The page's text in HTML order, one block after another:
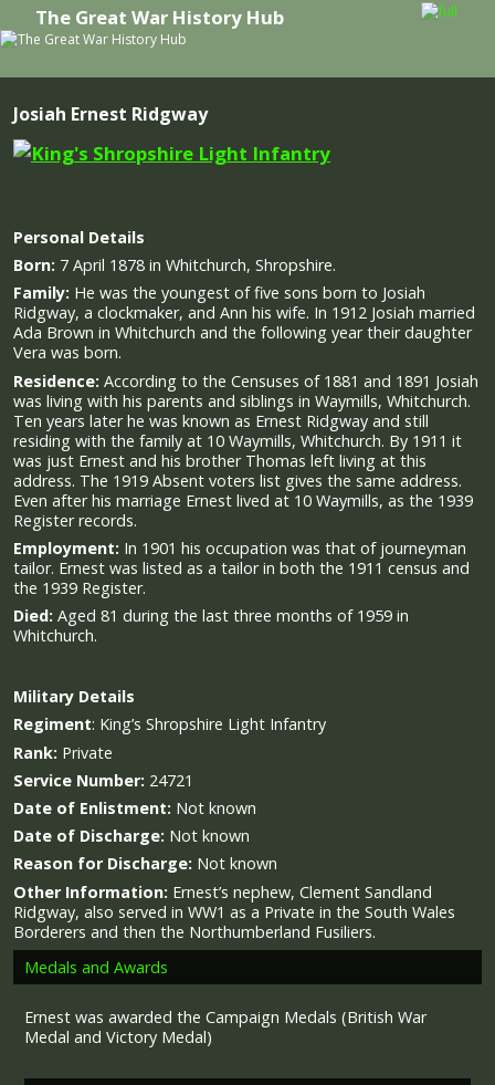
The Great War History Hub
Josiah Ernest Ridgway
Personal Details
Born: 7 April 1878 in Whitchurch, Shropshire.
Family: He was the youngest of five sons born to Josiah
Ridgway, a clockmaker, and Ann his wife. In 1912 Josiah married
Ada Brown in Whitchurch and the following year their daughter
Vera was born.
Residence: According to the Censuses of 1881 and 1891 Josiah
was living with his parents and siblings in Waymills, Whitchurch.
Ten years later he was known as Ernest Ridgway and still
residing with the family at 10 Waymills, Whitchurch. By 1911 it
was just Ernest and his brother Thomas left living at this
address. The 1919 Absent voters list gives the same address.
Even after his marriage Ernest lived at 10 Waymills, as the 1939
Register records.
Employment: In 1901 his occupation was that of journeyman
tailor. Ernest was listed as a tailor in both the 1911 census and
the 1939 Register.
Died: Aged 81 during the last three months of 1959 in
Whitchurch.
Military Details
Regiment: King’s Shropshire Light Infantry
Rank: Private
Service Number: 24721
Date of Enlistment: Not known
Date of Discharge: Not known
Reason for Discharge: Not known
Other Information: Ernest’s nephew, Clement Sandland
Ridgway, also served in WW1 as a Private in the South Wales
Borderers and then the Northumberland Fusiliers.
Medals and Awards
Ernest was awarded the Campaign Medals (British War
Medal and Victory Medal)